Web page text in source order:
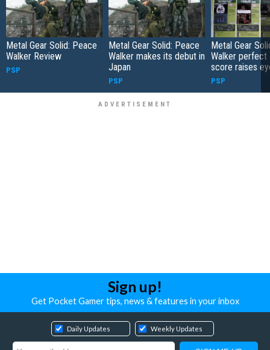
Metal Gear Solid: Peace
Walker Review
PSP
Metal Gear Solid: Peace
Walker makes its debut in
Japan
PSP
Metal Gear
Walker perfect
score raises
PSP
Sign up!
Get Pocket Gamer tips, news & features in your inbox
Daily Updates Weekly Updates